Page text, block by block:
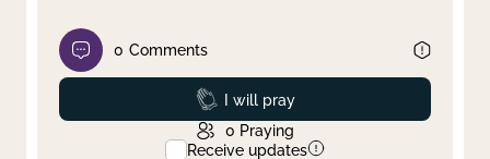
0 Comments
Prayed
I will pray
0 Praying
Receive updates